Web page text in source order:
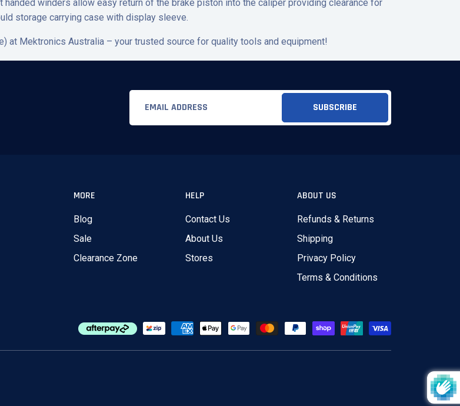
winders allow easy return of the brake piston into the caliper providing clearance for
storage carrying case with display sleeve.
at Mektronics Australia – your trusted source for quality tools and equipment!
MORE
Blog
Sale
Clearance Zone
HELP
Contact Us
About Us
Stores
ABOUT US
Refunds & Returns
Shipping
Privacy Policy
Terms & Conditions